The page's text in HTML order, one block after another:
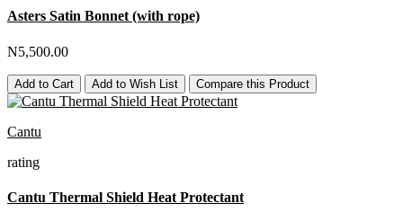
Asters Satin Bonnet (with rope)
N5,500.00
Add to Cart Add to Wish List Compare this Product
Cantu
rating
Cantu Thermal Shield Heat Protectant